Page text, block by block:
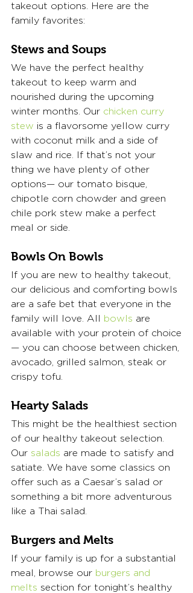
takeout options. Here are the
family favorites:
Stews and Soups
We have the perfect healthy
takeout to keep warm and
nourished during the upcoming
winter months. Our chicken curry
stew is a flavorsome yellow curry
with coconut milk and a side of
slaw and rice. If that’s not your
thing we have plenty of other
options— our tomato bisque,
chipotle corn chowder and green
chile pork stew make a perfect
meal or side.
Bowls On Bowls
If you are new to healthy takeout,
our delicious and comforting bowls
are a safe bet that everyone in the
family will love. All
bowls are
available with your protein of choice
— you can choose between chicken,
avocado, grilled salmon, steak or
crispy tofu.
Hearty Salads
This might be the healthiest section
of our healthy takeout selection.
Our salads are made to satisfy and
satiate. We have some classics on
offer such as a Caesar’s salad or
something a bit more adventurous
like a Thai salad.
Burgers and Melts
If your family is up for a substantial
meal, browse our burgers and
melts section for tonight’s healthy